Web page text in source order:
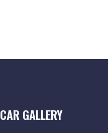
CAR GALLERY